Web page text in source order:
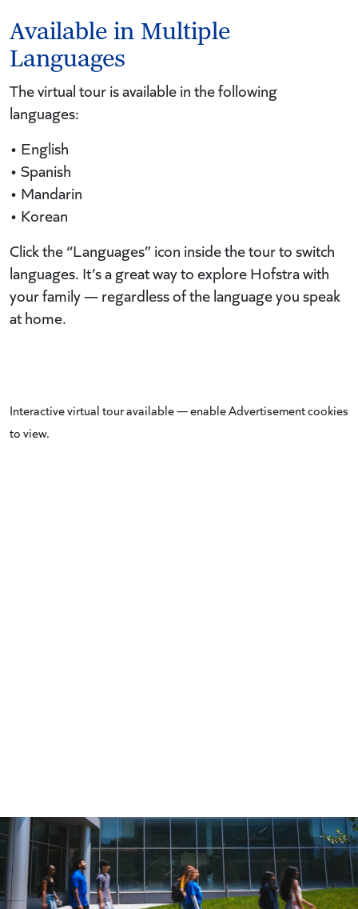
Available in Multiple
Languages
The virtual tour is available in the following
languages:
• English
• Spanish
• Mandarin
• Korean
Click the “Languages” icon inside the tour to switch
languages. It’s a great way to explore Hofstra with
your family — regardless of the language you speak
at home.
Interactive virtual tour available — enable Advertisement cookies
to view.